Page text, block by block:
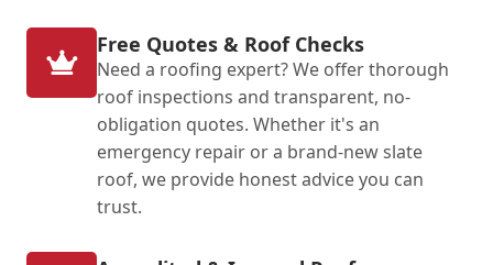
Free Quotes & Roof Checks
Need a roofing expert? We offer thorough
roof inspections and transparent, no-
obligation quotes. Whether it's an
emergency repair or a brand-new slate
roof, we provide honest advice you can
trust.